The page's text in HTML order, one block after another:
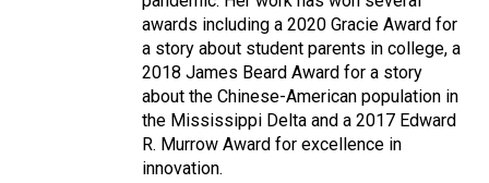
awards including a 2020 Gracie Award for
a story about student parents in college, a
2018 James Beard Award for a story
about the Chinese-American population in
the Mississippi Delta and a 2017 Edward
R. Murrow Award for excellence in
innovation.